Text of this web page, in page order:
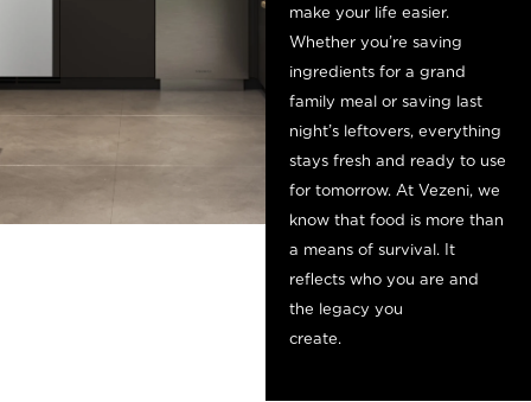
make your life easier.
Whether you’re saving
ingredients for a grand
family meal or saving last
night’s leftovers, everything
stays fresh and ready to use
for tomorrow. At Vezeni, we
know that food is more than
a means of survival. It
reflects who you are and
the legacy you